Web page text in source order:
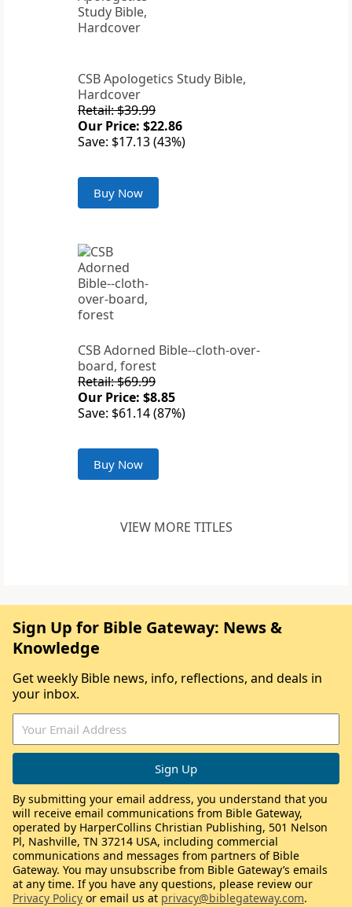
CSB Apologetics Study Bible,
Hardcover
Retail: $39.99
Our Price: $22.86
Save: $17.13 (43%)
Buy Now
CSB Adorned Bible--cloth-over-
board, forest
Retail: $69.99
Our Price: $8.85
Save: $61.14 (87%)
Buy Now
VIEW MORE TITLES
Sign Up for Bible Gateway: News &
Knowledge
Get weekly Bible news, info, reflections, and deals in
your inbox.
By submitting your email address, you understand that you
will receive email communications from Bible Gateway,
operated by HarperCollins Christian Publishing, 501 Nelson
Pl, Nashville, TN 37214 USA, including commercial
communications and messages from partners of Bible
Gateway. You may unsubscribe from Bible Gateway’s emails
at any time. If you have any questions, please review our
Privacy Policy or email us at privacy@biblegateway.com.